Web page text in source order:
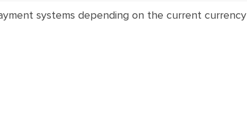
systems depending on the current currency